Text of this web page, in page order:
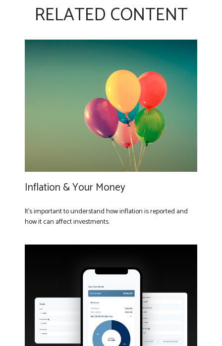
RELATED CONTENT
Inflation & Your Money
It's important to understand how inflation is reported and
how it can affect investments.